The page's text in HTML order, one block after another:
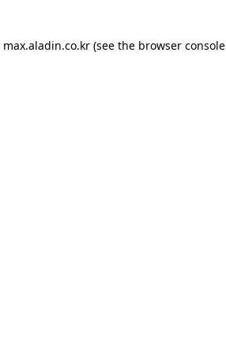
max.aladin.co.kr (see the browser console